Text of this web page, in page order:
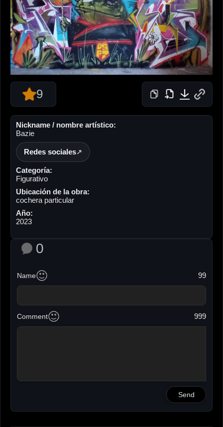
9
Nickname / nombre artístico:
Bazie
Redes sociales
Categoría:
Figurativo
Ubicación de la obra:
cochera particular
Año:
2023
0
Name 99
Comment 999
Send